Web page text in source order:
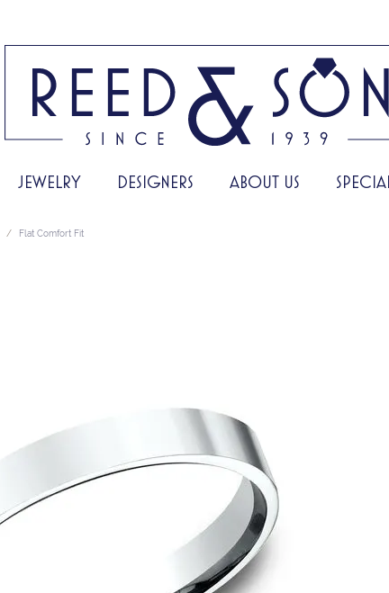
JEWELRY DESIGNERS ABOUT US
Flat Comfort Fit